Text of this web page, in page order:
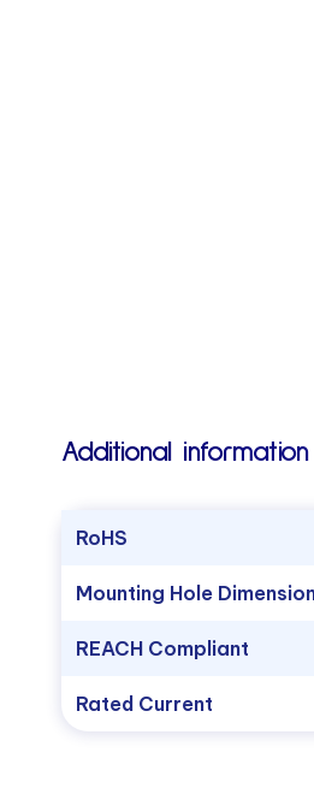
Additional information
RoHS
Mounting Hole
REACH Compliant
Rated Current